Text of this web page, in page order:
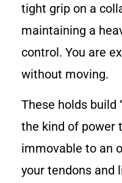
tight grip on a
maintaining a
control. You are
without moving.
These holds build
the kind of power
immovable to an
your tendons and